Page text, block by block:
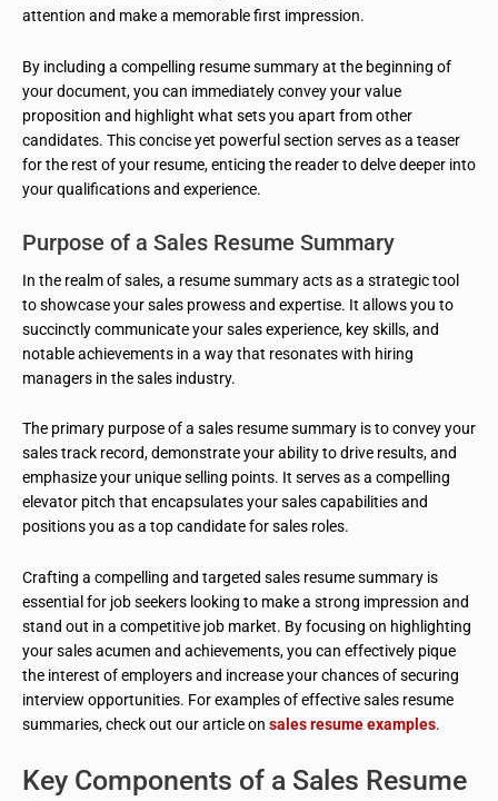
attention and make a memorable first impression.
By including a compelling resume summary at the beginning of
your document, you can immediately convey your value
proposition and highlight what sets you apart from other
candidates. This concise yet powerful section serves as a teaser
for the rest of your resume, enticing the reader to delve deeper into
your qualifications and experience.
Purpose of a Sales Resume Summary
In the realm of sales, a resume summary acts as a strategic tool
to showcase your sales prowess and expertise. It allows you to
succinctly communicate your sales experience, key skills, and
notable achievements in a way that resonates with hiring
managers in the sales industry.
The primary purpose of a sales resume summary is to convey your
sales track record, demonstrate your ability to drive results, and
emphasize your unique selling points. It serves as a compelling
elevator pitch that encapsulates your sales capabilities and
positions you as a top candidate for sales roles.
Crafting a compelling and targeted sales resume summary is
essential for job seekers looking to make a strong impression and
stand out in a competitive job market. By focusing on highlighting
your sales acumen and achievements, you can effectively pique
the interest of employers and increase your chances of securing
interview opportunities. For examples of effective sales resume
summaries, check out our article on sales resume examples.
Key Components of a Sales Resume